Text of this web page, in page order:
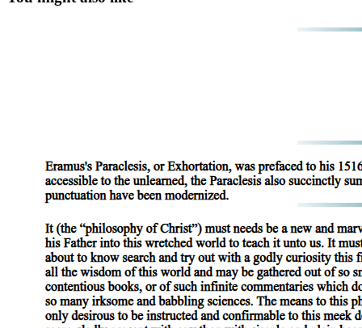
Six point three Employee Communication and
Monitoring two hundred ninety-three. Six point
three point one Learning About Job Applicants two
hundred ninety-three